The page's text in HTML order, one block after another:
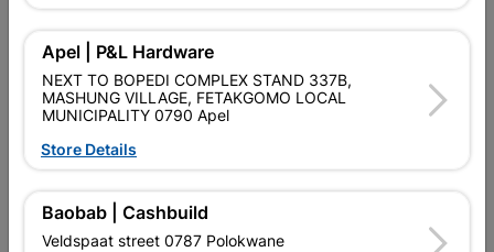
Product Details
Brand
BARNES
SKU
4000
Data sheet
Size 1.2M X 75 X 25M
Apel | P&L Hardware
NEXT TO BOPEDI COMPLEX STAND 337B,
MASHUNG VILLAGE, FETAKGOMO LOCAL
MUNICIPALITY 0790 Apel
Store Details
Baobab | Cashbuild
Veldspaat street 0787 Polokwane